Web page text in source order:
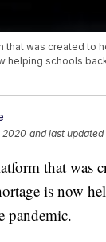
that was created to
helping schools
2020 and last updated
that was
is now
pandemic.